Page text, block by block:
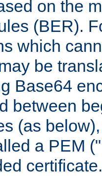
on the
(BER).
which
be
Base64
between
(as
a PEM
certificate.